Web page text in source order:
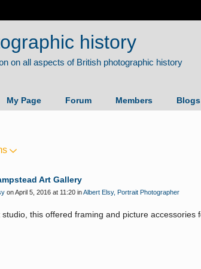
history
My Page Forum Members Blogs
Art Gallery
on April 5, 2016 at 11:20 inAlbert Elsy, Portrait Photographer
this offered framing and picture accessories